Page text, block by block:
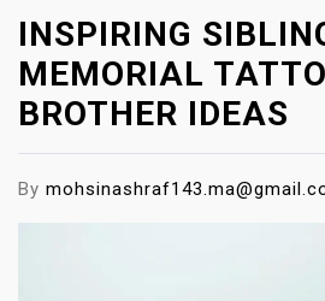
INSPIRING
MEMORIAL
BROTHER IDEAS
By